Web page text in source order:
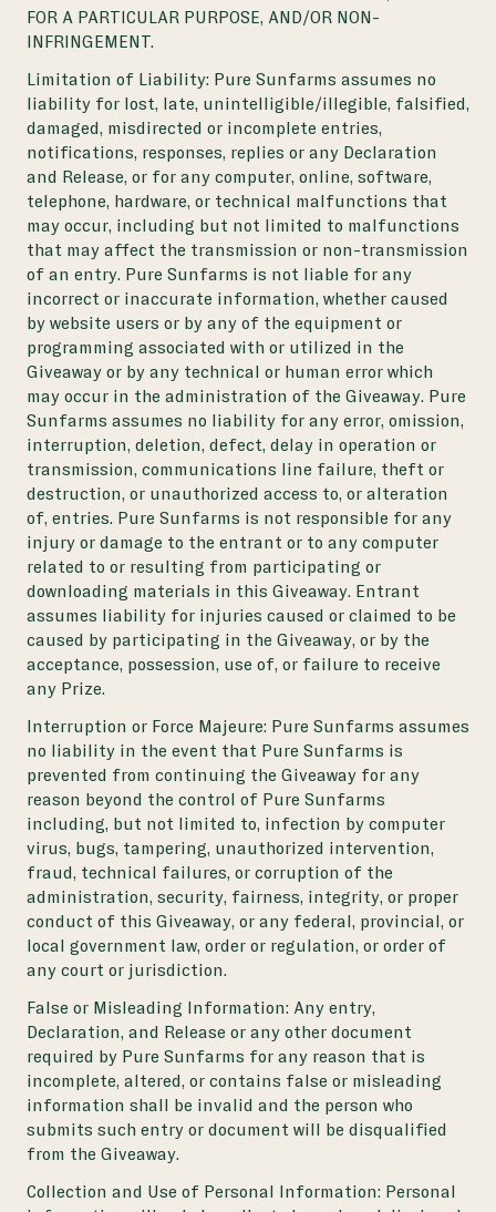
FOR A PARTICULAR PURPOSE, AND/OR NON-
INFRINGEMENT.
Limitation of Liability: Pure Sunfarms assumes no
liability for lost, late, unintelligible/illegible, falsified,
damaged, misdirected or incomplete entries,
notifications, responses, replies or any Declaration
and Release, or for any computer, online, software,
telephone, hardware, or technical malfunctions that
may occur, including but not limited to malfunctions
that may affect the transmission or non-transmission
of an entry. Pure Sunfarms is not liable for any
incorrect or inaccurate information, whether caused
by website users or by any of the equipment or
programming associated with or utilized in the
Giveaway or by any technical or human error which
may occur in the administration of the Giveaway. Pure
Sunfarms assumes no liability for any error, omission,
interruption, deletion, defect, delay in operation or
transmission, communications line failure, theft or
destruction, or unauthorized access to, or alteration
of, entries. Pure Sunfarms is not responsible for any
injury or damage to the entrant or to any computer
related to or resulting from participating or
downloading materials in this Giveaway. Entrant
assumes liability for injuries caused or claimed to be
caused by participating in the Giveaway, or by the
acceptance, possession, use of, or failure to receive
any Prize.
Interruption or Force Majeure: Pure Sunfarms assumes
no liability in the event that Pure Sunfarms is
prevented from continuing the Giveaway for any
reason beyond the control of Pure Sunfarms
including, but not limited to, infection by computer
virus, bugs, tampering, unauthorized intervention,
fraud, technical failures, or corruption of the
administration, security, fairness, integrity, or proper
conduct of this Giveaway, or any federal, provincial, or
local government law, order or regulation, or order of
any court or jurisdiction.
False or Misleading Information: Any entry,
Declaration, and Release or any other document
required by Pure Sunfarms for any reason that is
incomplete, altered, or contains false or misleading
information shall be invalid and the person who
submits such entry or document will be disqualified
from the Giveaway.
Collection and Use of Personal Information: Personal